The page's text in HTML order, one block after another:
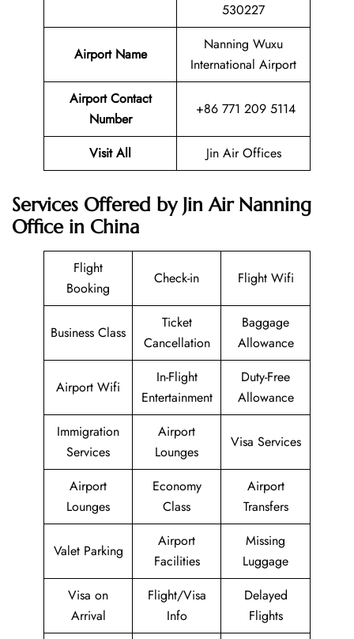
530227
Airport Name
Nanning Wuxu
International Airport
Airport Contact
Number
+86 771 209 5114
Visit All Jin Air Offices
Services Offered by Jin Air Nanning
Office in China
Flight
Booking
Check-in Flight Wifi
Business Class
Ticket
Cancellation
Baggage
Allowance
Airport Wifi
In-Flight
Entertainment
Duty-Free
Allowance
Immigration
Services
Airport
Lounges
Visa Services
Airport
Lounges
Economy
Class
Airport
Transfers
Valet Parking
Airport
Facilities
Missing
Luggage
Visa on
Arrival
Flight/Visa
Info
Delayed
Flights